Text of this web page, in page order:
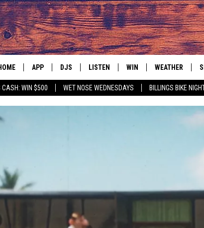
CASH: WIN $500 WET NOSE WEDNESDAYS BILLINGS BIKE
APP
DOWNLOAD IOS
DOWNLOAD ANDROID
DJS
MICHAEL FOTH
JOHNNY V
LISTEN
MOBILE APP
WIN
SIGN UP
WEATHER